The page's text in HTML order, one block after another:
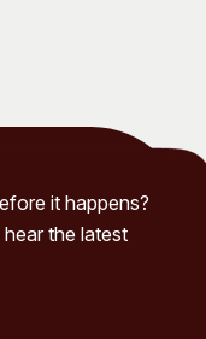
it happens?
the latest